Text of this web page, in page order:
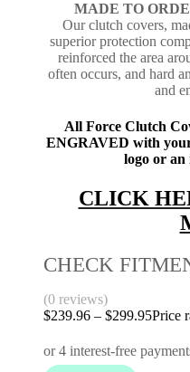
MADE TO
Our clutch covers,
superior protection
reinforced the area
often occurs, and hard
and
All Force Clutch
ENGRAVED with
logo or an
CLICK
CHECK
(0 reviews)
$239.96 – $299.95Price